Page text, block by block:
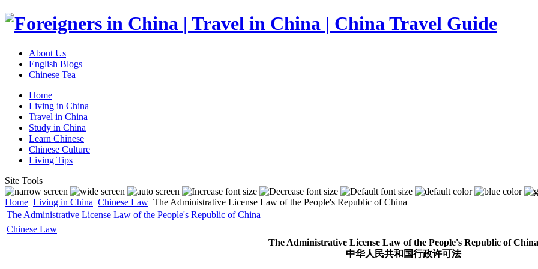
About Us
English Blogs
Chinese Tea
Home
Living in China
Travel in China
Study in China
Learn Chinese
Chinese Culture
Living Tips
Site Tools
Home Living in China Chinese Law The Administrative License Law of the People's Republic of China
The Administrative License Law of the People's Republic of China
Chinese Law
The Administrative License Law of the People's Republic of China
中华人民共和国行政许可法